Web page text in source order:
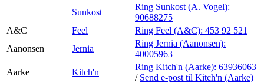
Sunkost
Ring Sunkost (A. Vogel):
90688275
A&C
Feel Ring Feel (A&C): 453 92 521
Aanonsen
Jernia
Ring Jernia (Aanonsen):
40005963
Aarke
Kitch'n
Ring Kitch'n (Aarke): 63936063
/ Send e-post til Kitch'n (Aarke)